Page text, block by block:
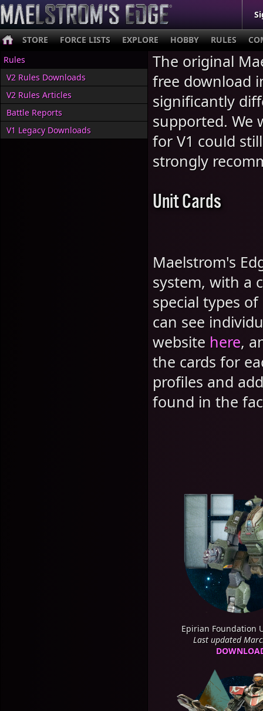
STORE FORCE LISTS EXPLORE HOBBY RULES
The original
free download
significantly
supported. We
for V1 could
strongly
Unit Cards
Maelstrom's
system, with a
special types
can see
website here,
the cards for
profiles and
found in the
Epirian Foundation
Last updated
Rules
V2 Rules Downloads
V2 Rules Articles
Battle Reports
V1 Legacy Downloads